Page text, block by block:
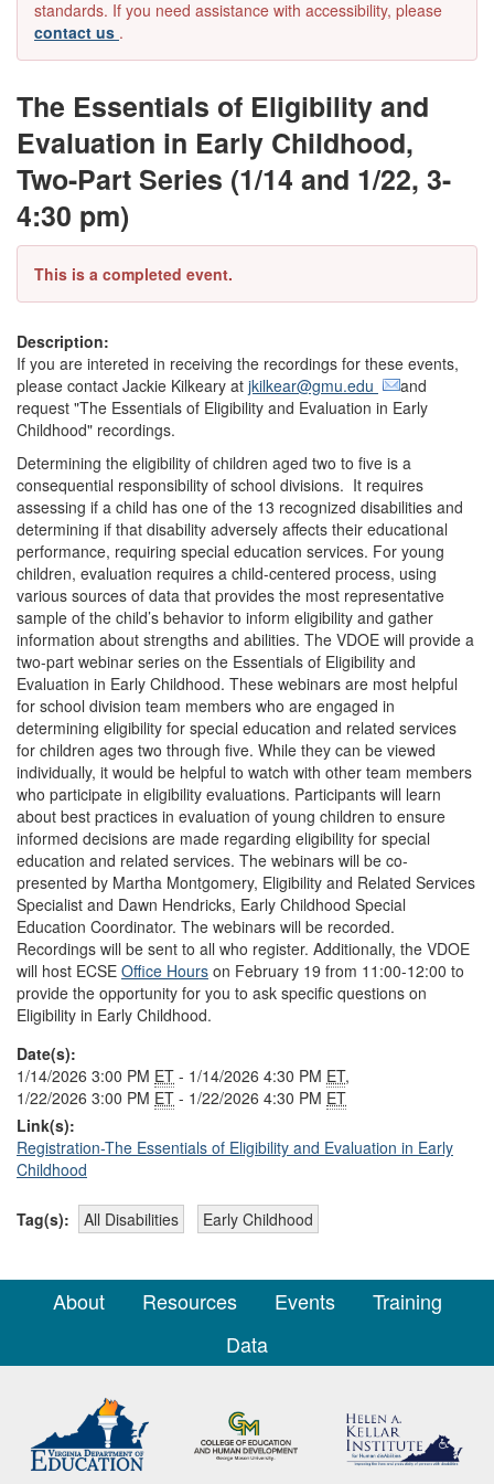
standards. If you need assistance with accessibility, please
contact us .
The Essentials of Eligibility and
Evaluation in Early Childhood,
Two-Part Series (1/14 and 1/22, 3-
4:30 pm)
This is a completed event.
Description:
If you are intereted in receiving the recordings for these events,
please contact Jackie Kilkeary at jkilkear@gmu.edu
and
request "The Essentials of Eligibility and Evaluation in Early
Childhood" recordings.
Determining the eligibility of children aged two to five is a
consequential responsibility of school divisions. It requires
assessing if a child has one of the 13 recognized disabilities and
determining if that disability adversely affects their educational
performance, requiring special education services. For young
children, evaluation requires a child-centered process, using
various sources of data that provides the most representative
sample of the child’s behavior to inform eligibility and gather
information about strengths and abilities. The VDOE will provide a
two-part webinar series on the Essentials of Eligibility and
Evaluation in Early Childhood. These webinars are most helpful
for school division team members who are engaged in
determining eligibility for special education and related services
for children ages two through five. While they can be viewed
individually, it would be helpful to watch with other team members
who participate in eligibility evaluations. Participants will learn
about best practices in evaluation of young children to ensure
informed decisions are made regarding eligibility for special
education and related services. The webinars will be co-
presented by Martha Montgomery, Eligibility and Related Services
Specialist and Dawn Hendricks, Early Childhood Special
Education Coordinator. The webinars will be recorded.
Recordings will be sent to all who register. Additionally, the VDOE
will host ECSE Office Hours on February 19 from 11:00-12:00 to
provide the opportunity for you to ask specific questions on
Eligibility in Early Childhood.
Date(s):
1/14/2026 3:00 PM ET - 1/14/2026 4:30 PM ET,
1/22/2026 3:00 PM ET - 1/22/2026 4:30 PM ET
Link(s):
Registration-The Essentials of Eligibility and Evaluation in Early
Childhood
Tag(s): All Disabilities Early Childhood
About Resources Events
Training
Data